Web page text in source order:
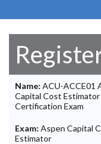
Name: ACU-ACCE01
Capital Cost
Certification Exam
Exam: Aspen Capital
Estimator